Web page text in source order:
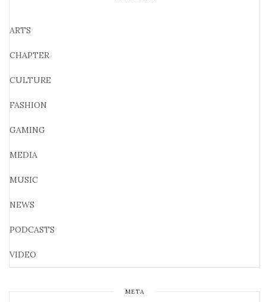
ARTS
CHAPTER
CULTURE
FASHION
GAMING
MEDIA
MUSIC
NEWS
PODCASTS
VIDEO
META